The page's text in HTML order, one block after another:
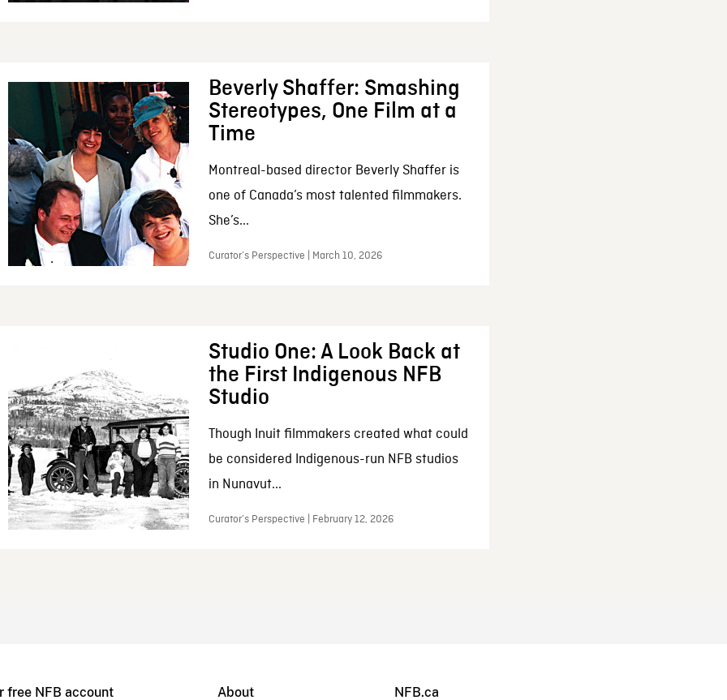
Beverly Shaffer: Smashing
Stereotypes, One Film at a
Time
Montreal-based director Beverly Shaffer is
one of Canada’s most talented filmmakers.
She’s...
Curator’s Perspective | March 10, 2026
Studio One: A Look Back at
the First Indigenous NFB
Studio
Though Inuit filmmakers created what could
be considered Indigenous-run NFB studios
in Nunavut...
Curator’s Perspective | February 12, 2026
free NFB account About NFB.ca